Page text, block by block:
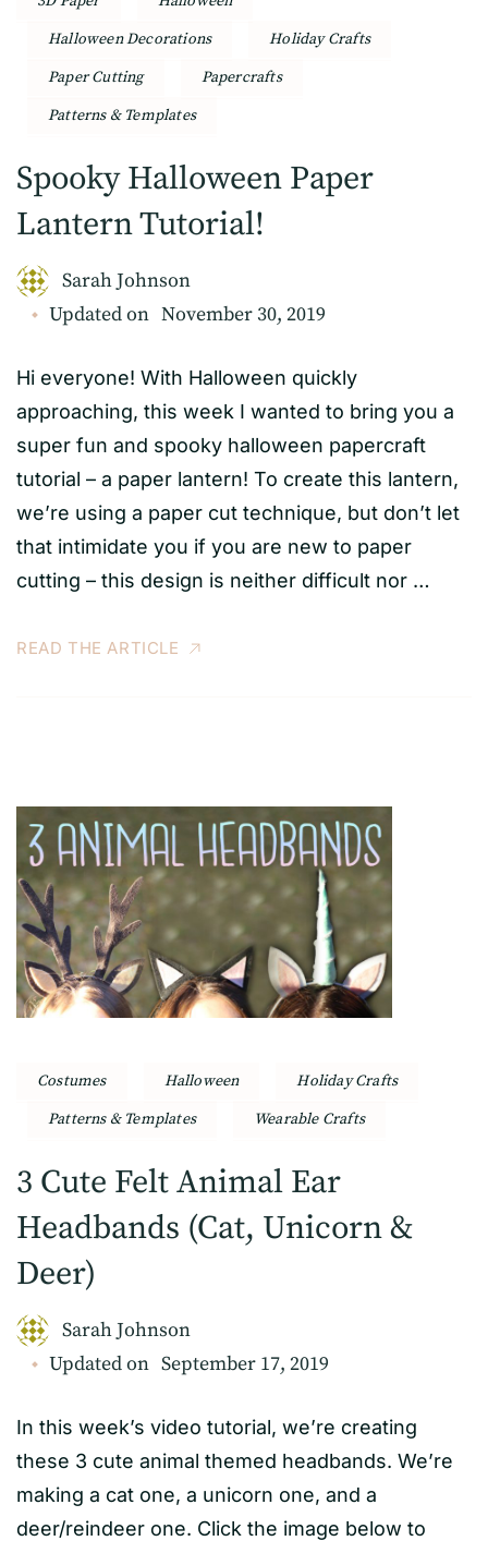
Halloween Decorations
Holiday Crafts
Paper Cutting
Papercrafts
Patterns & Templates
Spooky Halloween Paper
Lantern Tutorial!
Sarah Johnson
Updated on November 30, 2019
Hi everyone! With Halloween quickly
approaching, this week I wanted to bring you a
super fun and spooky halloween papercraft
tutorial – a paper lantern! To create this lantern,
we’re using a paper cut technique, but don’t let
that intimidate you if you are new to paper
cutting – this design is neither difficult nor …
READ THE ARTICLE
Costumes Halloween
Holiday Crafts
Patterns & Templates
Wearable Crafts
3 Cute Felt Animal Ear
Headbands (Cat, Unicorn &
Deer)
Sarah Johnson
Updated on September 17, 2019
In this week’s video tutorial, we’re creating
these 3 cute animal themed headbands. We’re
making a cat one, a unicorn one, and a
deer/reindeer one. Click the image below to